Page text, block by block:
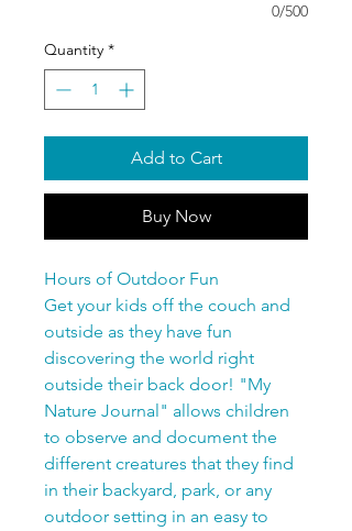
0/500
Quantity *
Add to Cart
Buy Now
Hours of Outdoor Fun
Get your kids off the couch and
outside as they have fun
discovering the world right
outside their back door! "My
Nature Journal" allows children
to observe and document the
different creatures that they find
in their backyard, park, or any
outdoor setting in an easy to